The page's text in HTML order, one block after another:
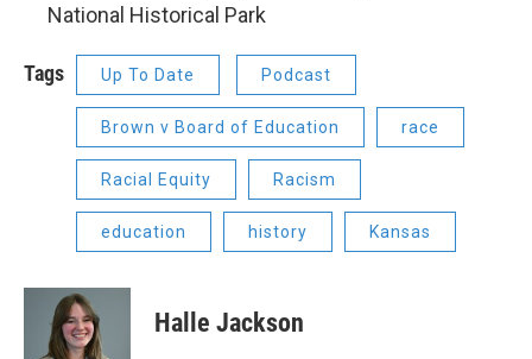
National Historical Park
Tags Up To Date Podcast
Brown v Board of Education race
Racial Equity Racism
education history Kansas
Halle Jackson